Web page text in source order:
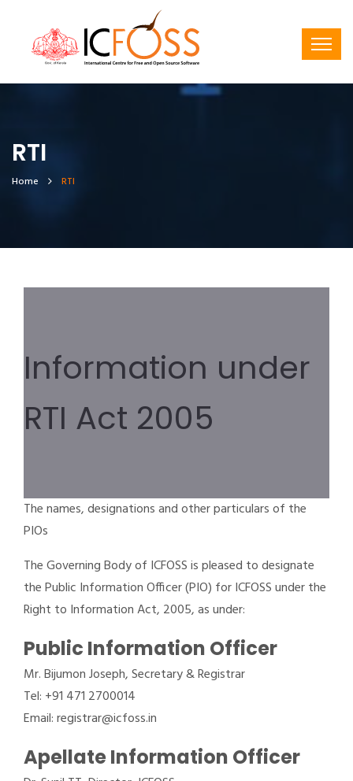
RTI
Home RTI
Information under
RTI Act 2005
The names, designations and other particulars of the
PIOs
The Governing Body of ICFOSS is pleased to designate
the Public Information Officer (PIO) for ICFOSS under the
Right to Information Act, 2005, as under:
Public Information Officer
Mr. Bijumon Joseph, Secretary & Registrar
Tel: +91 471 2700014
Email: registrar@icfoss.in
Apellate Information Officer